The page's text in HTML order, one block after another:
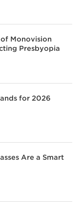
Monovision
Presbyopia
for 2026
Are a Smart